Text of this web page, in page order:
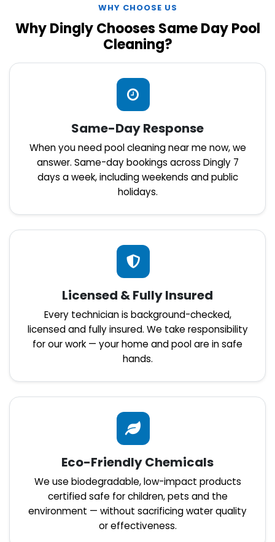
WHY CHOOSE US
Why Dingly Chooses Same Day Pool
Cleaning?
Same-Day Response
When you need pool cleaning near me now, we
answer. Same-day bookings across Dingly 7
days a week, including weekends and public
holidays.
Licensed & Fully Insured
Every technician is background-checked,
licensed and fully insured. We take responsibility
for our work — your home and pool are in safe
hands.
Eco-Friendly Chemicals
We use biodegradable, low-impact products
certified safe for children, pets and the
environment — without sacrificing water quality
or effectiveness.